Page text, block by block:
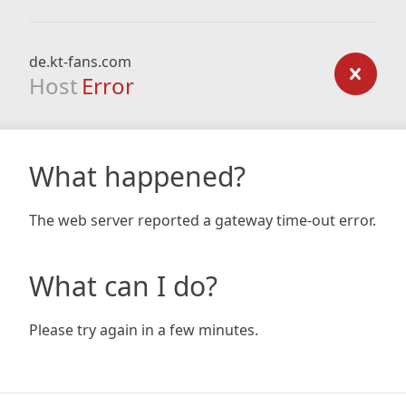
de.kt-fans.com
Host Error
What happened?
The web server reported a gateway time-out error.
What can I do?
Please try again in a few minutes.